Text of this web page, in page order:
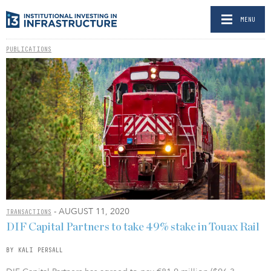
MENU
PUBLICATIONS
TRANSACTIONS - AUGUST 11, 2020
DIF Capital Partners to take 49% stake in Touax Rail
BY KALI PERSALL